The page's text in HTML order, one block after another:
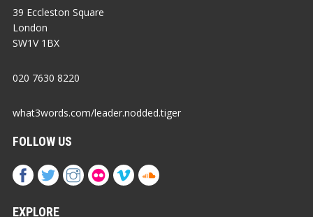
39 Eccleston Square
London
SW1V 1BX
020 7630 8220
what3words.com/leader.nodded.tiger
FOLLOW US
EXPLORE